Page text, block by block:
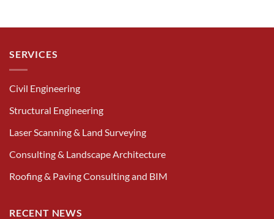
SERVICES
Civil Engineering
Structural Engineering
Laser Scanning & Land Surveying
Consulting & Landscape Architecture
Roofing & Paving Consulting and BIM
RECENT NEWS